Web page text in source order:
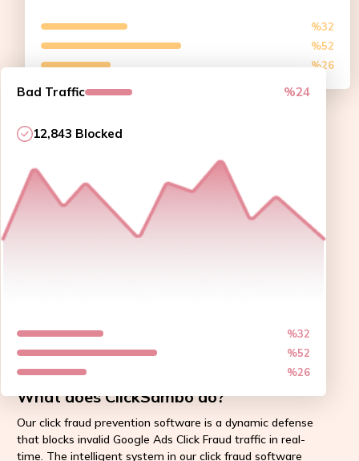
%32
%52
%26
Bad Traffic %24
12,843 Blocked
%32
%52
%26
What does ClickSambo do?
Our click fraud prevention software is a dynamic defense
that blocks invalid Google Ads Click Fraud traffic in real-
time. The intelligent system in our click fraud software